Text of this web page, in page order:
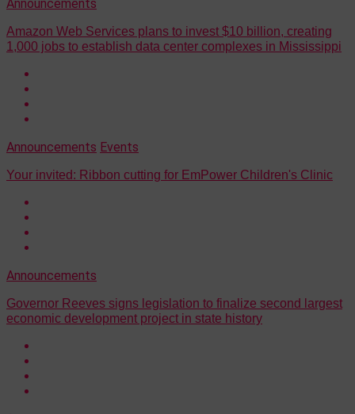
Announcements
Amazon Web Services plans to invest $10 billion, creating
1,000 jobs to establish data center complexes in Mississippi
Announcements Events
Your invited: Ribbon cutting for EmPower Children's Clinic
Announcements
Governor Reeves signs legislation to finalize second largest
economic development project in state history